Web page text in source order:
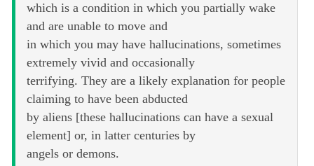
which is a condition in which you partially wake
and are unable to move and
in which you may have hallucinations, sometimes
extremely vivid and occasionally
terrifying. They are a likely explanation for people
claiming to have been abducted
by aliens [these hallucinations can have a sexual
element] or, in latter centuries by
angels or demons.